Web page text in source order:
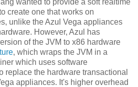
create one that works on
unlike the Azul Vega appliances
However, Azul has
of the JVM to x86 hardware
, which wraps the JVM in a
which uses software
replace the hardware transactional
appliances. It's higher overhead